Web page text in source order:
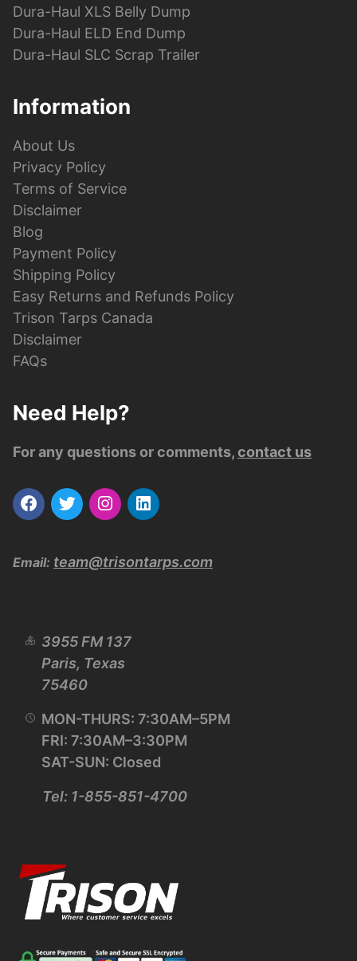
Dura-Haul XLS Belly Dump
Dura-Haul ELD End Dump
Dura-Haul SLC Scrap Trailer
Information
About Us
Privacy Policy
Terms of Service
Disclaimer
Blog
Payment Policy
Shipping Policy
Easy Returns and Refunds Policy
Trison Tarps Canada
Disclaimer
FAQs
Need Help?
For any questions or comments,contact us
Email: team@trisontarps.com
3955 FM 137
Paris, Texas
75460
MON-THURS: 7:30AM–5PM
FRI: 7:30AM–3:30PM
SAT-SUN: Closed
Tel: 1-855-851-4700